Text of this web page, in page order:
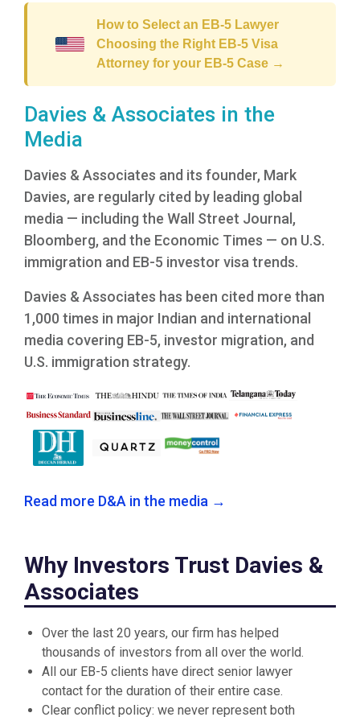
How to Select an EB-5 Lawyer
Choosing the Right EB-5 Visa
Attorney for your EB-5 Case →
Davies & Associates in the
Media
Davies & Associates and its founder, Mark
Davies, are regularly cited by leading global
media — including the Wall Street Journal,
Bloomberg, and the Economic Times — on U.S.
immigration and EB-5 investor visa trends.
Davies & Associates has been cited more than
1,000 times in major Indian and international
media covering EB-5, investor migration, and
U.S. immigration strategy.
Read more D&A in the media →
Why Investors Trust Davies &
Associates
Over the last 20 years, our firm has helped
thousands of investors from all over the world.
All our EB-5 clients have direct senior lawyer
contact for the duration of their entire case.
Clear conflict policy: we never represent both